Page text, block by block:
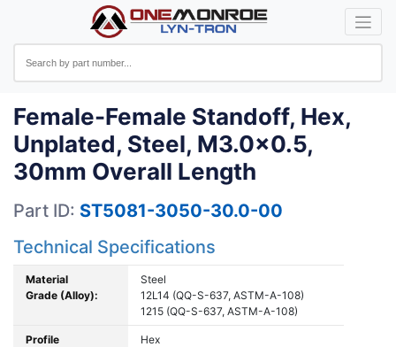
Female-Female Standoff, Hex,
Unplated, Steel, M3.0x0.5,
30mm Overall Length
Part ID: ST5081-3050-30.0-00
Technical Specifications
Material
Grade (Alloy):
Steel
12L14 (QQ-S-637, ASTM-A-108)
1215 (QQ-S-637, ASTM-A-108)
Profile Hex